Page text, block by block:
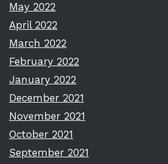
May 2022
April 2022
March 2022
February 2022
January 2022
December 2021
November 2021
October 2021
September 2021